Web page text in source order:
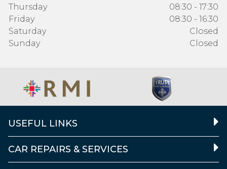
Thursday
08:30 - 17:30
Friday
08:30 - 16:30
Saturday
Closed
Sunday
Closed
USEFUL LINKS
CAR REPAIRS & SERVICES